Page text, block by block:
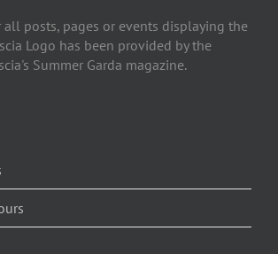
posts, pages or events displaying the
Logo has been provided by the
Summer Garda magazine.